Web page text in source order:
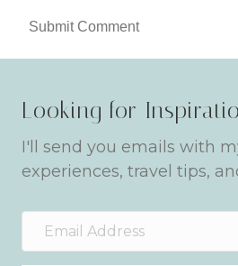
Looking for
I'll send you emails with
experiences, travel tips,